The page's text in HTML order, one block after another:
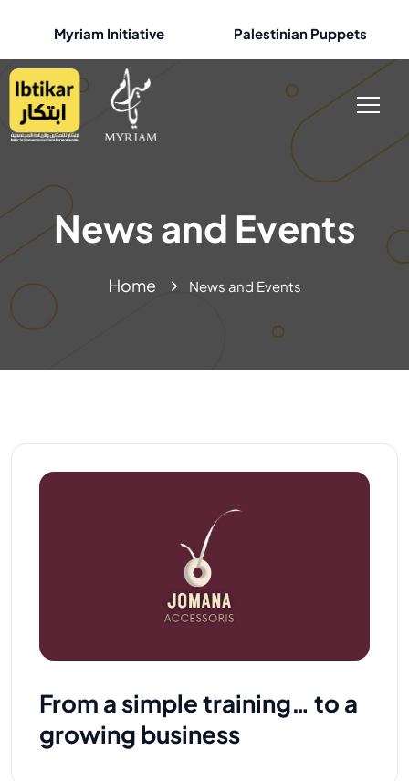
Myriam Initiative Palestinian Puppets
News and Events
Home News and Events
From a simple training… to a
growing business